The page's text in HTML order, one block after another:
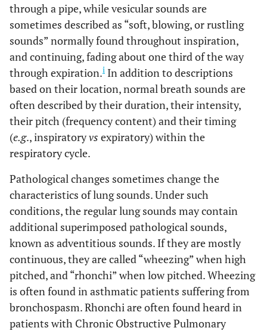
through a pipe, while vesicular sounds are
sometimes described as “soft, blowing, or rustling
sounds” normally found throughout inspiration,
and continuing, fading about one third of the way
through expiration.i In addition to descriptions
based on their location, normal breath sounds are
often described by their duration, their intensity,
their pitch (frequency content) and their timing
(e.g., inspiratoryvs expiratory) within the
respiratory cycle.
Pathological changes sometimes change the
characteristics of lung sounds. Under such
conditions, the regular lung sounds may contain
additional superimposed pathological sounds,
known as adventitious sounds. If they are mostly
continuous, they are called “wheezing” when high
pitched, and “rhonchi” when low pitched. Wheezing
is often found in asthmatic patients suffering from
bronchospasm. Rhonchi are often found heard in
patients with Chronic Obstructive Pulmonary